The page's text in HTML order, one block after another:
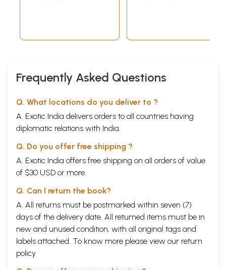
Frequently Asked Questions
Q. What locations do you deliver to ?
A. Exotic India delivers orders to all countries having
diplomatic relations with India.
Q. Do you offer free shipping ?
A. Exotic India offers free shipping on all orders of value
of $30 USD or more.
Q. Can I return the book?
A. All returns must be postmarked within seven (7)
days of the delivery date. All returned items must be in
new and unused condition, with all original tags and
labels attached. To know more please view our return
policy